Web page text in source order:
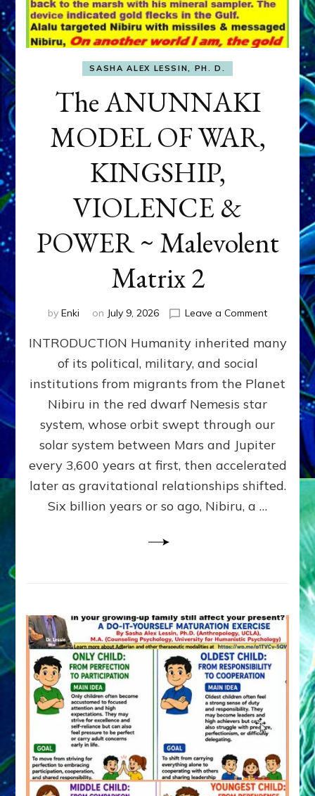
SASHA ALEX LESSIN, PH. D.
The ANUNNAKI
MODEL OF WAR,
KINGSHIP,
VIOLENCE &
POWER ~ Malevolent
Matrix 2
by Enki on July 9, 2026 Leave a Commenton
WAR,
KINGSHIP,
VIOLENCE
&
POWER
~
Matrix
INTRODUCTION Humanity inherited many
of its political, military, and social
institutions from migrants from the Planet
Nibiru in the red dwarf Nemesis star
system, whose orbit swept through our
solar system between Mars and Jupiter
every 3,600 years at first, then accelerated
later as gravitational relationships shifted.
Six billion years or so ago, Nibiru, a …